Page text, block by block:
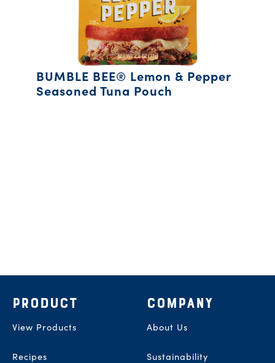
BUMBLE BEE® Lemon & Pepper
Seasoned Tuna Pouch
Footer
PRODUCT
View Products
Recipes
COMPANY
About Us
Sustainability